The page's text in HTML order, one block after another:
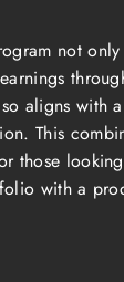
not
aligns with
This
those
with a